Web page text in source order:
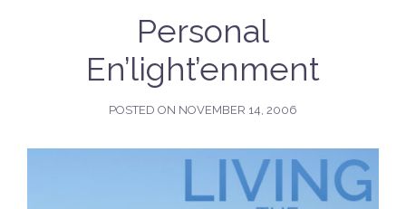
Personal
En’light’enment
POSTED ON NOVEMBER 14, 2006